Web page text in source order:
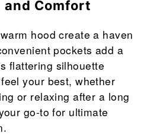
Comfort
hood create a haven
pockets add a
flattering silhouette
your best, whether
or relaxing after a long
go-to for ultimate